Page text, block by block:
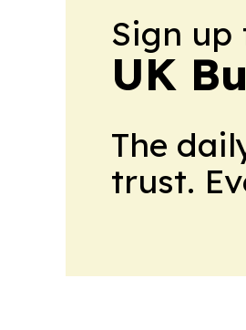
Sign up
UK
The
trust.